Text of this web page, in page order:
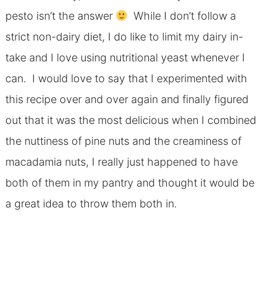
pesto isn’t the answer
While I don’t follow a
strict non-dairy diet, I do like to limit my dairy in-
take and I love using nutritional yeast whenever I
can. I would love to say that I experimented with
this recipe over and over again and finally figured
out that it was the most delicious when I combined
the nuttiness of pine nuts and the creaminess of
macadamia nuts, I really just happened to have
both of them in my pantry and thought it would be
a great idea to throw them both in.